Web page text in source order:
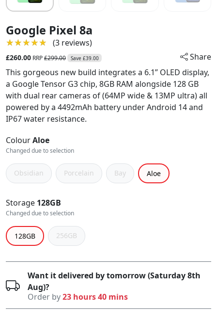
Google Pixel 8a
★★★★★
★★★★★ (3 reviews)
£260.00 RRP£299.00 Save £39.00
Share
This gorgeous new build integrates a 6.1” OLED display,
a Google Tensor G3 chip, 8GB RAM alongside 128 GB
with dual rear cameras of (64MP wide & 13MP ultra) all
powered by a 4492mAh battery under Android 14 and
IP67 water resistance.
ColourAloe
Changed due to selection
Obsidian Porcelain Bay Aloe
Storage 128GB
Changed due to selection
128GB 256GB
Want it delivered by tomorrow (Saturday 8th
Aug)?
Order by23 hours 40 mins